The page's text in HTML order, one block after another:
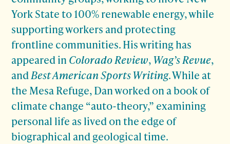
York State to 100% renewable energy, while
supporting workers and protecting
frontline communities. His writing has
appeared in Colorado Review,Wag’s Revue,
andBest American Sports Writing. While at
the Mesa Refuge, Dan worked on a book of
climate change “auto-theory,” examining
personal life as lived on the edge of
biographical and geological time.